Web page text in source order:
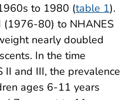
to 1980 (table 1).
(1976-80) to NHANES
nearly doubled
In the time
and III, the prevalence
ages 6-11 years